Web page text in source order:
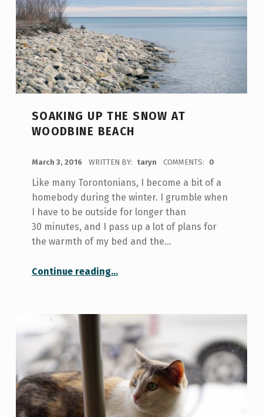
SOAKING UP THE SNOW AT
WOODBINE BEACH
March 3, 2016 WRITTEN BY: taryn COMMENTS: 0
Like many Torontonians, I become a bit of a
homebody during the winter. I grumble when
I have to be outside for longer than
30 minutes, and I pass up a lot of plans for
the warmth of my bed and the…
Continue reading“Soaking Up the Snow at Woodbine Beach”
…